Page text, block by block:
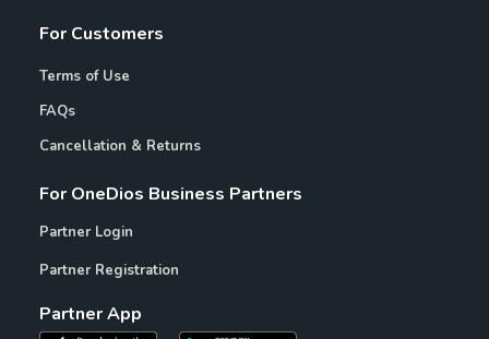
For Customers
Terms of Use
FAQs
Cancellation & Returns
For OneDios Business Partners
Partner Login
Partner Registration
Partner App